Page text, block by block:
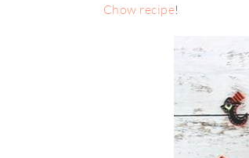
Chow recipe!